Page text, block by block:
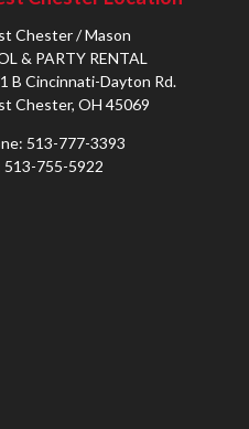
Chester / Mason
& PARTY RENTAL
B Cincinnati-Dayton Rd.
Chester, OH 45069
513-777-3393
513-755-5922